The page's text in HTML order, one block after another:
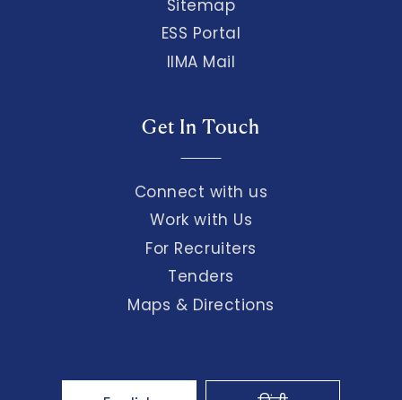
Sitemap
ESS Portal
IIMA Mail
Get In Touch
Connect with us
Work with Us
For Recruiters
Tenders
Maps & Directions